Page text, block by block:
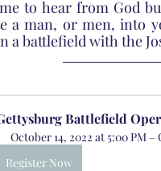
to hear from God
a man, or men, into
a battlefield with the
Battlefield
October 14, 2022 at 5:00 PM –
Register Now